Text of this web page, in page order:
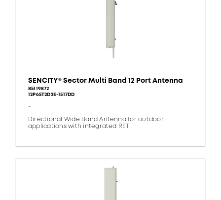
SENCITY® Sector Multi Band 12 Port Antenna
85119872
12P65T2D2E-1517DD
-
Directional Wide Band Antenna for outdoor
applications with integrated RET